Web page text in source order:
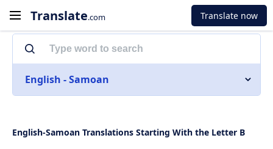
Translate.com Translate now
English - Samoan
English-Samoan Translations Starting With the Letter B